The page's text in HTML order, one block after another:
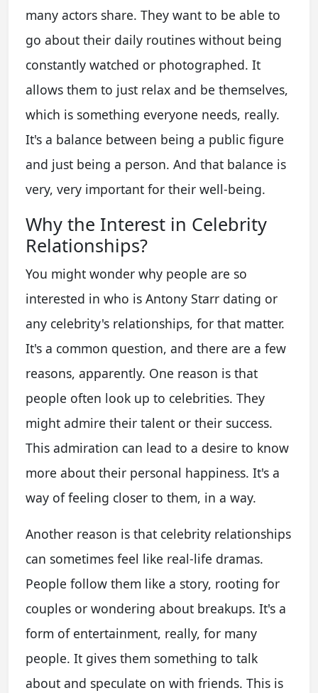
many actors share. They want to be able to
go about their daily routines without being
constantly watched or photographed. It
allows them to just relax and be themselves,
which is something everyone needs, really.
It's a balance between being a public figure
and just being a person. And that balance is
very, very important for their well-being.
Why the Interest in Celebrity
Relationships?
You might wonder why people are so
interested in who is Antony Starr dating or
any celebrity's relationships, for that matter.
It's a common question, and there are a few
reasons, apparently. One reason is that
people often look up to celebrities. They
might admire their talent or their success.
This admiration can lead to a desire to know
more about their personal happiness. It's a
way of feeling closer to them, in a way.
Another reason is that celebrity relationships
can sometimes feel like real-life dramas.
People follow them like a story, rooting for
couples or wondering about breakups. It's a
form of entertainment, really, for many
people. It gives them something to talk
about and speculate on with friends. This is